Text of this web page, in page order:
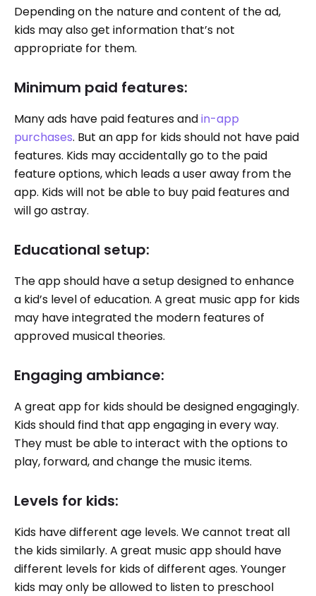
Depending on the nature and content of the ad,
kids may also get information that’s not
appropriate for them.
Minimum paid features:
Many ads have paid features andin-app
purchases. But an app for kids should not have paid
features. Kids may accidentally go to the paid
feature options, which leads a user away from the
app. Kids will not be able to buy paid features and
will go astray.
Educational setup:
The app should have a setup designed to enhance
a kid’s level of education. A great music app for kids
may have integrated the modern features of
approved musical theories.
Engaging ambiance:
A great app for kids should be designed engagingly.
Kids should find that app engaging in every way.
They must be able to interact with the options to
play, forward, and change the music items.
Levels for kids:
Kids have different age levels. We cannot treat all
the kids similarly. A great music app should have
different levels for kids of different ages. Younger
kids may only be allowed to listen to preschool